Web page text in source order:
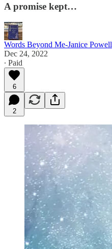
A promise kept…
Words Beyond Me-Janice Powell
Dec 24, 2022
∙ Paid
6
2